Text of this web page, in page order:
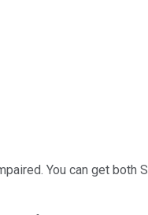
You can get both